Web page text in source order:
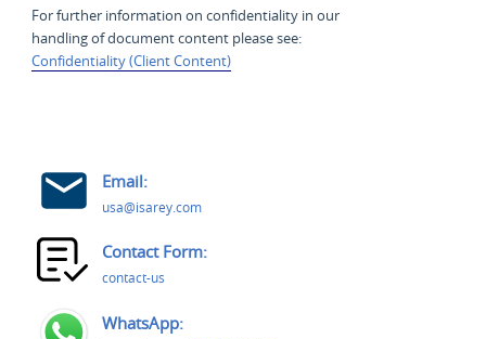
For further information on confidentiality in our
handling of document content please see:
Confidentiality (Client Content)
Email:
usa@isarey.com
Contact Form:
contact-us
WhatsApp: